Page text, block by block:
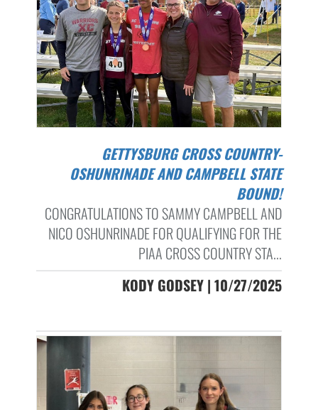
GETTYSBURG CROSS COUNTRY-
OSHUNRINADE AND CAMPBELL STATE
BOUND!
CONGRATULATIONS TO SAMMY CAMPBELL AND
NICO OSHUNRINADE FOR QUALIFYING FOR THE
PIAA CROSS COUNTRY STA...
KODY GODSEY | 10/27/2025